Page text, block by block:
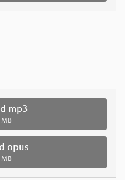
mp3
MB
opus
MB